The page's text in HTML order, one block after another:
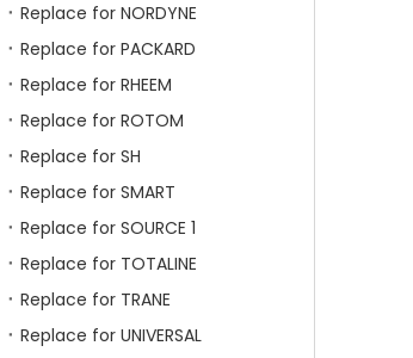
Replace for NORDYNE
Replace for PACKARD
Replace for RHEEM
Replace for ROTOM
Replace for SH
Replace for SMART
Replace for SOURCE 1
Replace for TOTALINE
Replace for TRANE
Replace for UNIVERSAL